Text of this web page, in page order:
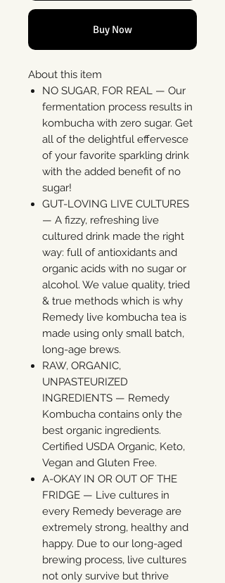
Buy Now
About this item
NO SUGAR, FOR REAL — Our
fermentation process results in
kombucha with zero sugar. Get
all of the delightful effervesce
of your favorite sparkling drink
with the added benefit of no
sugar!
GUT-LOVING LIVE CULTURES
— A fizzy, refreshing live
cultured drink made the right
way: full of antioxidants and
organic acids with no sugar or
alcohol. We value quality, tried
& true methods which is why
Remedy live kombucha tea is
made using only small batch,
long-age brews.
RAW, ORGANIC,
UNPASTEURIZED
INGREDIENTS — Remedy
Kombucha contains only the
best organic ingredients.
Certified USDA Organic, Keto,
Vegan and Gluten Free.
A-OKAY IN OR OUT OF THE
FRIDGE — Live cultures in
every Remedy beverage are
extremely strong, healthy and
happy. Due to our long-aged
brewing process, live cultures
not only survive but thrive